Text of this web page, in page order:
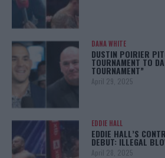
DANA WHITE
DUSTIN POIRIER
TOURNAMENT TO
TOURNAMENT”
April 29, 2025
EDDIE HALL
EDDIE HALL’S
DEBUT: ILLEGAL
April 28, 2025